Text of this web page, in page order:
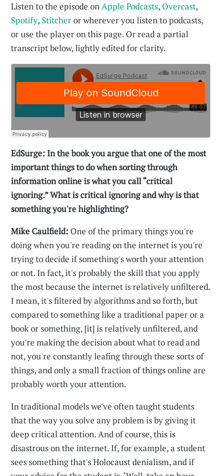
Listen to the episode onApple Podcasts, Overcast,
Spotify, Stitcheror wherever you listen to podcasts,
or use the player on this page. Or read a partial
transcript below, lightly edited for clarity.
EdSurge: In the book you argue that one of the most
important things to do when sorting through
information online is what you call “critical
ignoring.” What is critical ignoring and why is that
something you're highlighting?
Mike Caulfield: One of the primary things you're
doing when you're reading on the internet is you're
trying to decide if something's worth your attention
or not. In fact, it's probably the skill that you apply
the most because the internet is relatively unfiltered.
I mean, it's filtered by algorithms and so forth, but
compared to something like a traditional paper or a
book or something, [it] is relatively unfiltered, and
you're making the decision about what to read and
not, you're constantly leafing through these sorts of
things, and only a small fraction of things online are
probably worth your attention.
In traditional models we've often taught students
that the way you solve any problem is by giving it
deep critical attention. And of course, this is
disastrous on the internet. If, for example, a student
sees something that's Holocaust denialism, and if